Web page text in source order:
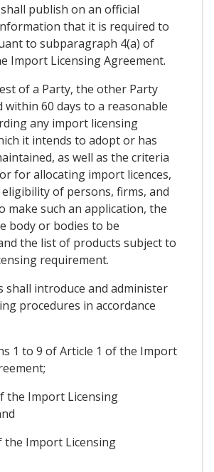
shall publish on an official
that it is required to
to subparagraph 4(a) of
Import Licensing Agreement.
of a Party, the other Party
within 60 days to a reasonable
any import licensing
it intends to adopt or has
as well as the criteria
for allocating import licences,
of persons, firms, and
make such an application, the
body or bodies to be
the list of products subject to
requirement.
shall introduce and administer
procedures in accordance
1 to 9 of Article 1 of the Import
the Import Licensing
the Import Licensing